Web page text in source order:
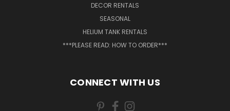
DECOR RENTALS
SEASONAL
HELIUM TANK RENTALS
***PLEASE READ: HOW TO ORDER***
CONNECT WITH US